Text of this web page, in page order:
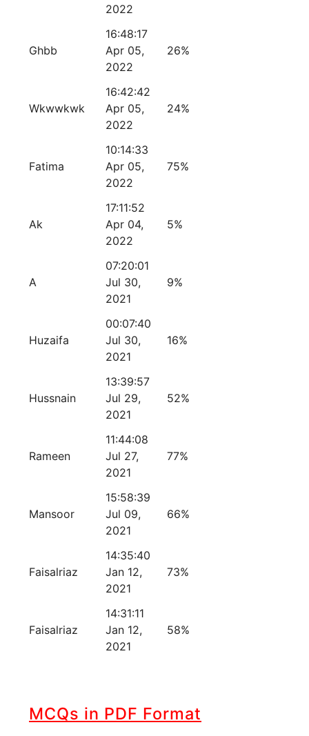
2022
Ghbb
16:48:17
Apr 05,
2022
26%
Wkwwkwk
16:42:42
Apr 05,
2022
24%
Fatima
10:14:33
Apr 05,
2022
75%
Ak
17:11:52
Apr 04,
2022
5%
A
07:20:01
Jul 30,
2021
9%
Huzaifa
00:07:40
Jul 30,
2021
16%
Hussnain
13:39:57
Jul 29,
2021
52%
Rameen
11:44:08
Jul 27,
2021
77%
Mansoor
15:58:39
Jul 09,
2021
66%
Faisalriaz
14:35:40
Jan 12,
2021
73%
Faisalriaz
14:31:11
Jan 12,
2021
58%
MCQs in PDF Format